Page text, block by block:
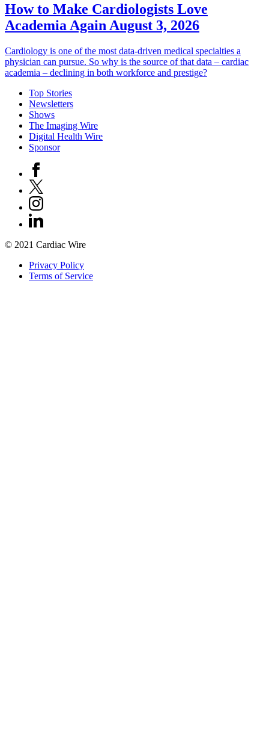
How to Make Cardiologists Love
Academia Again August 3, 2026
Cardiology is one of the most data-driven medical specialties a
physician can pursue. So why is the source of that data – cardiac
academia – declining in both workforce and prestige?
Top Stories
Newsletters
Shows
The Imaging Wire
Digital Health Wire
Sponsor
© 2021 Cardiac Wire
Privacy Policy
Terms of Service